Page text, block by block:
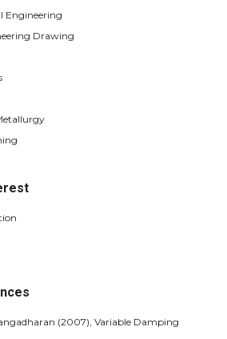
Engineering
Drawing
(2007), Variable Damping